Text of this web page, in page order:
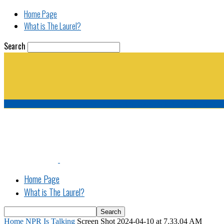
Home Page
What is The Laurel?
Search
Home Page
What is The Laurel?
Home NPR Is Talking Screen Shot 2024-04-10 at 7.33.04 AM